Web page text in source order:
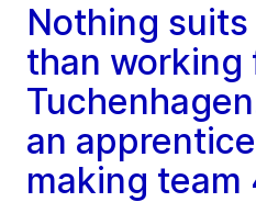
Nothing
than working
an
making team